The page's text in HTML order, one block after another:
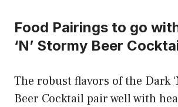
Food Pairings to go
‘N’ Stormy Beer
The robust flavors of the Dark
Beer Cocktail pair well with